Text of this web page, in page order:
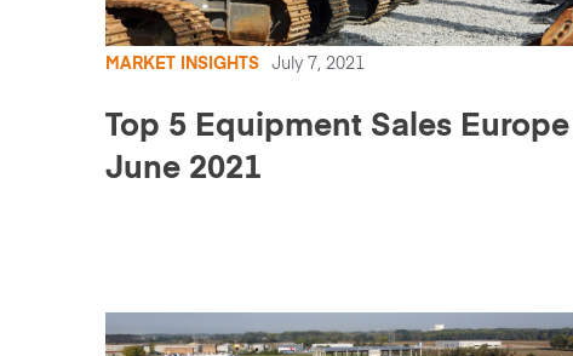
MARKET INSIGHTS July 7, 2021
Top 5 Equipment Sales Europe |
June 2021